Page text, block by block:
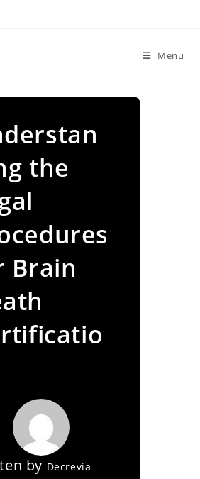
Menu
the
Brain
by Decrevia